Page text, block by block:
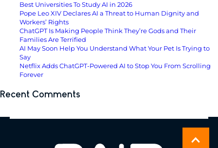
Best Universities To Study AI in 2026
Pope Leo XIV Declares AI a Threat to Human Dignity and
Workers’ Rights
ChatGPT Is Making People Think They’re Gods and Their
Families Are Terrified
AI May Soon Help You Understand What Your Pet Is Trying to
Say
Netflix Adds ChatGPT-Powered AI to Stop You From Scrolling
Forever
Recent Comments